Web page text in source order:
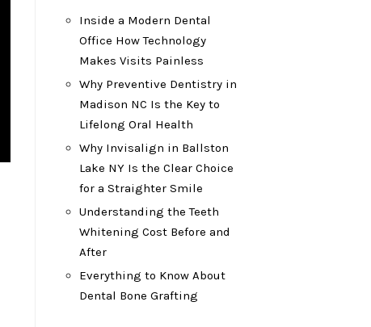
Inside a Modern Dental
Office How Technology
Makes Visits Painless
Why Preventive Dentistry in
Madison NC Is the Key to
Lifelong Oral Health
Why Invisalign in Ballston
Lake NY Is the Clear Choice
for a Straighter Smile
Understanding the Teeth
Whitening Cost Before and
After
Everything to Know About
Dental Bone Grafting